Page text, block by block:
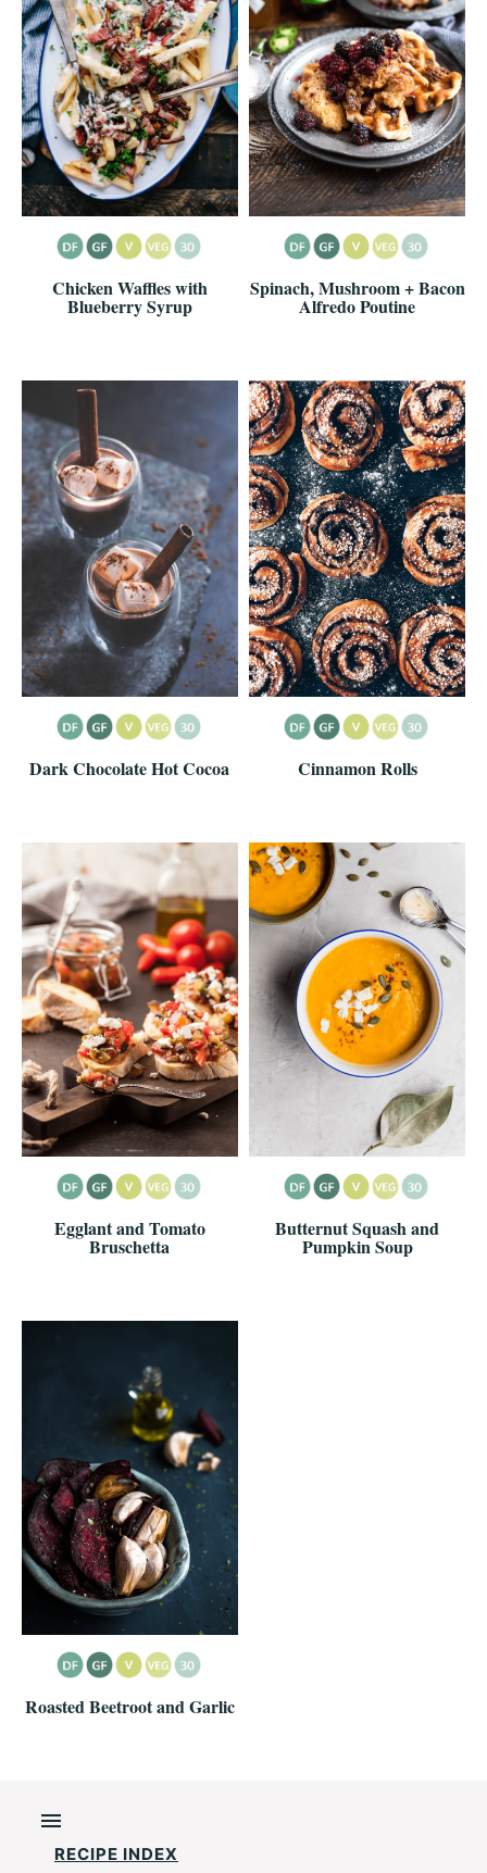
Chicken Waffles with
Blueberry Syrup
Spinach, Mushroom + Bacon
Alfredo Poutine
Dark Chocolate Hot Cocoa Cinnamon Rolls
Egglant and Tomato
Bruschetta
Butternut Squash and
Pumpkin Soup
Roasted Beetroot and Garlic
RECIPE INDEX